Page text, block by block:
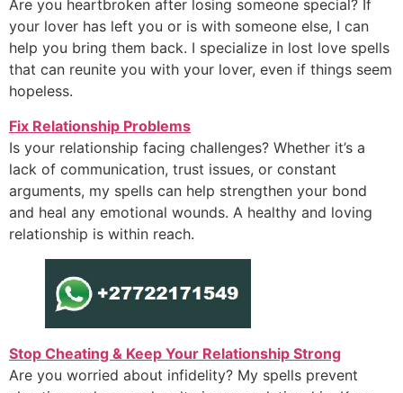
Are you heartbroken after losing someone special? If
your lover has left you or is with someone else, I can
help you bring them back. I specialize in lost love spells
that can reunite you with your lover, even if things seem
hopeless.
Fix Relationship Problems
Is your relationship facing challenges? Whether it’s a
lack of communication, trust issues, or constant
arguments, my spells can help strengthen your bond
and heal any emotional wounds. A healthy and loving
relationship is within reach.
Stop Cheating & Keep Your Relationship Strong
Are you worried about infidelity? My spells prevent